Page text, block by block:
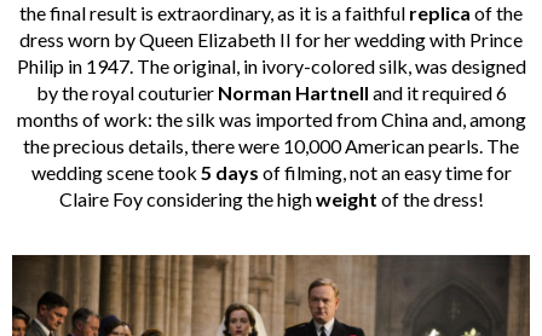
the final result is extraordinary, as it is a faithful replica of the
dress worn by Queen Elizabeth II for her wedding with Prince
Philip in 1947. The original, in ivory-colored silk, was designed
by the royal couturier Norman Hartnell and it required 6
months of work: the silk was imported from China and, among
the precious details, there were 10,000 American pearls. The
wedding scene took 5 days of filming, not an easy time for
Claire Foy considering the highweight of the dress!